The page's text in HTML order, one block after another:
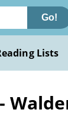
Go!
Lists